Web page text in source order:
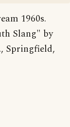
1960s.
Slang" by
Springfield,